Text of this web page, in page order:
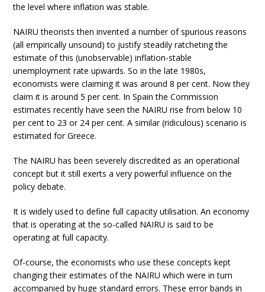
the level where inflation was stable.
NAIRU theorists then invented a number of spurious reasons
(all empirically unsound) to justify steadily ratcheting the
estimate of this (unobservable) inflation-stable
unemployment rate upwards. So in the late 1980s,
economists were claiming it was around 8 per cent. Now they
claim it is around 5 per cent. In Spain the Commission
estimates recently have seen the NAIRU rise from below 10
per cent to 23 or 24 per cent. A similar (ridiculous) scenario is
estimated for Greece.
The NAIRU has been severely discredited as an operational
concept but it still exerts a very powerful influence on the
policy debate.
It is widely used to define full capacity utilisation. An economy
that is operating at the so-called NAIRU is said to be
operating at full capacity.
Of-course, the economists who use these concepts kept
changing their estimates of the NAIRU which were in turn
accompanied by huge standard errors. These error bands in